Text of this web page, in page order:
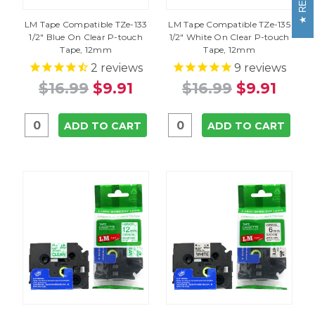
LM Tape Compatible TZe-133
1/2" Blue On Clear P-touch
Tape, 12mm
2 reviews
$16.99 $9.91
ADD TO CART
LM Tape Compatible TZe-135
1/2" White On Clear P-touch
Tape, 12mm
9 reviews
$16.99 $9.91
ADD TO CART